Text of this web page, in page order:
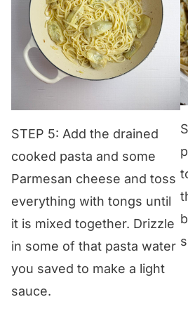
STEP 5: Add the drained
cooked pasta and some
Parmesan cheese and toss
everything with tongs until
it is mixed together. Drizzle
in some of that pasta water
you saved to make a light
sauce.